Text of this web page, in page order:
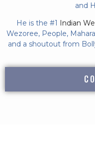
and
He is the #1 Indian
Wezoree, People,
and a shoutout from